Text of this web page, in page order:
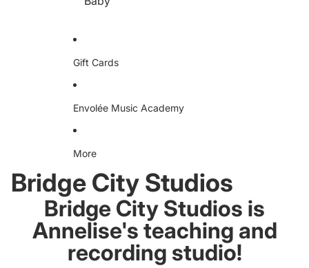
e
hir
t
Gift Cards
Envolée Music Academy
More
Bridge City Studios
Bridge City Studios is
Annelise's teaching and
recording studio!